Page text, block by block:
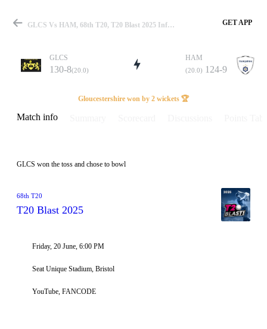
Match
Details
GLCS Vs HAM, 68th T20, T20 Blast 2025 Info, Weather Report, Pitch Report & Playing XI GET APP
GLCS
130-8(20.0)
HAM
(20.0) 124-9
Gloucestershire won by 2 wickets 🏆
Match info
GLCS won the toss and chose to bowl
68th T20
T20 Blast 2025
Friday, 20 June, 6:00 PM
Seat Unique Stadium, Bristol
YouTube, FANCODE